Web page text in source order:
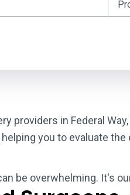
providers in Federal
you to evaluate
be overwhelming. It's